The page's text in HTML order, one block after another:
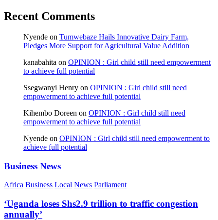
Recent Comments
Nyende on Tumwebaze Hails Innovative Dairy Farm,
Pledges More Support for Agricultural Value Addition
kanabahita on OPINION : Girl child still need empowerment
to achieve full potential
Ssegwanyi Henry on OPINION : Girl child still need
empowerment to achieve full potential
Kihembo Doreen on OPINION : Girl child still need
empowerment to achieve full potential
Nyende on OPINION : Girl child still need empowerment to
achieve full potential
Business News
Africa Business Local News Parliament
‘Uganda loses Shs2.9 trillion to traffic congestion
annually’